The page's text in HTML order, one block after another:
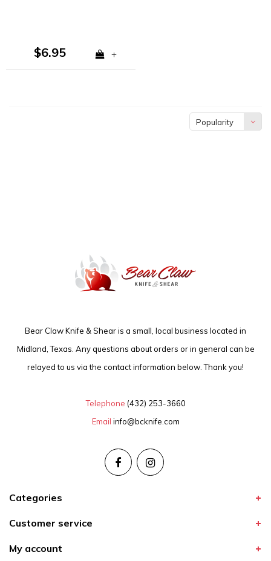
$6.95 +
Popularity
Bear Claw Knife & Shear is a small, local business located in
Midland, Texas. Any questions about orders or in general can be
relayed to us via the contact information below. Thank you!
Telephone (432) 253-3660
Email info@bcknife.com
Categories
Customer service
My account